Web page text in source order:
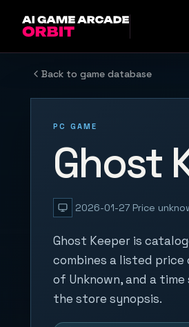
Back to game database
PC GAME
Ghost
2026-01-27 Price
Ghost Keeper is
combines a listed price
of Unknown, and a
the store synopsis.